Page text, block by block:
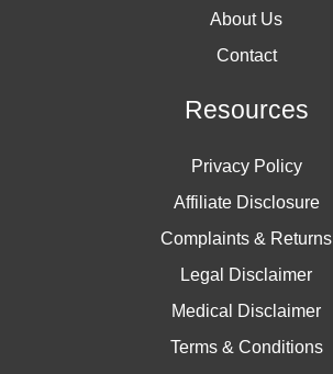
About Us
Contact
Resources
Privacy Policy
Affiliate Disclosure
Complaints & Returns
Legal Disclaimer
Medical Disclaimer
Terms & Conditions